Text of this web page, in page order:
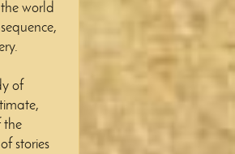
world
of
the
stories